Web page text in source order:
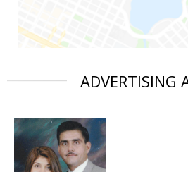
ADVERTISING